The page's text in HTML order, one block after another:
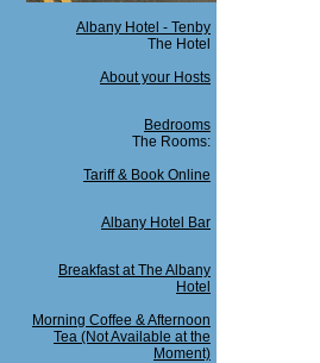
Albany Hotel - Tenby
The Hotel
About your Hosts
Bedrooms
The Rooms:
Tariff & Book Online
Albany Hotel Bar
Breakfast at The Albany
Hotel
Morning Coffee & Afternoon
Tea (Not Available at the
Moment)